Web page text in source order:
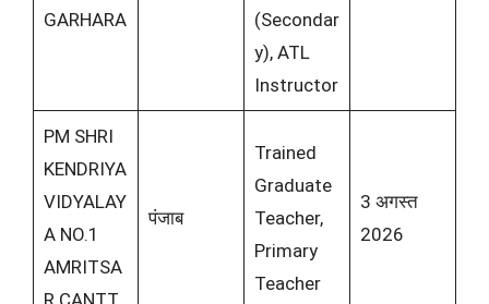
GARHARA
(Secondar
y), ATL
Instructor
PM SHRI
KENDRIYA
VIDYALAY
A NO.1
AMRITSA
पंजाब
Trained
Graduate
Teacher,
Primary
Teacher
3 अगस्त
2026